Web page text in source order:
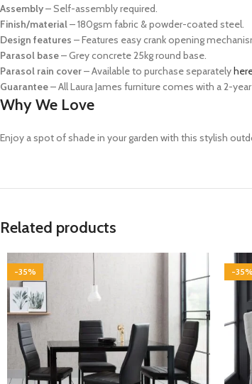
Assembly– Self-assembly required.
Finish/material– 180gsm fabric & powder-coated steel.
Design features – Features easy crank opening
Parasol base– Grey concrete 25kg round base.
Parasol rain cover– Available to purchase separately
Guarantee– All Laura James furniture comes with a 2-
Why We Love
Enjoy a spot of shade in your garden with this stylish
Related products
-35% -35%